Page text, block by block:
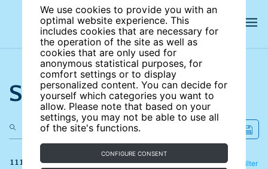
We use cookies to provide you with an
optimal website experience. This
includes cookies that are necessary for
the operation of the site as well as
cookies that are only used for
anonymous statistical purposes, for
comfort settings or to display
personalized content. You can decide for
yourself which categories you want to
allow. Please note that based on your
settings, you may not be able to use all
of the site's functions.
CONFIGURE CONSENT
Search the site
111 results Filter
Refine